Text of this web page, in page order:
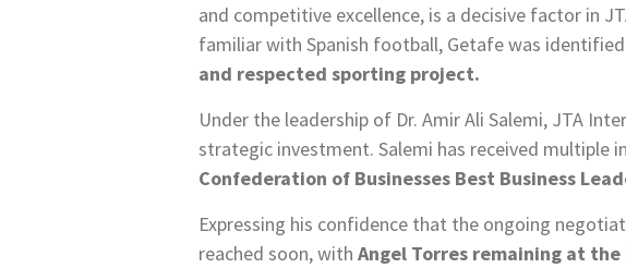
and competitive excellence, is a decisive factor in
familiar with Spanish football, Getafe was
and respected sporting project.
Under the leadership of Dr. Amir Ali Salemi, JTA
strategic investment. Salemi has received multiple
Confederation of Businesses Best Business
Expressing his confidence that the ongoing
reached soon, with Angel Torres remaining at